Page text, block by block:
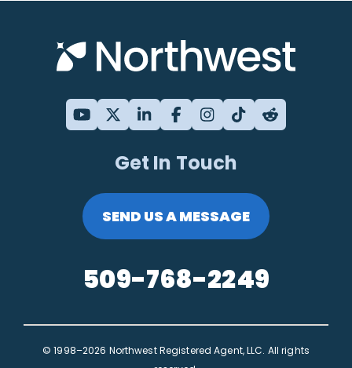
Get In Touch
SEND US A MESSAGE
509-768-2249
© 1998–2026 Northwest Registered Agent, LLC. All rights